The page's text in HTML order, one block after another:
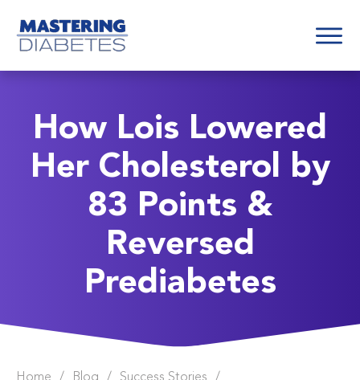
How Lois Lowered
Her Cholesterol by
83 Points &
Reversed
Prediabetes